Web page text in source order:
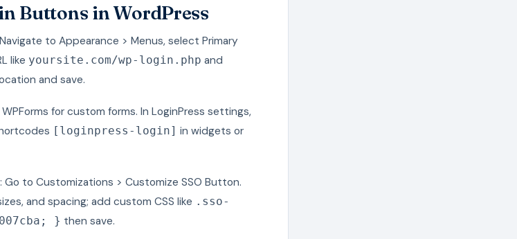
Buttons in WordPress
to Appearance > Menus, select Primary
like yoursite.com/wp-login.php and
and save.
for custom forms. In LoginPress settings,
[loginpress-login] in widgets or
Go to Customizations > Customize SSO Button.
and spacing; add custom CSS like .sso-
} then save.